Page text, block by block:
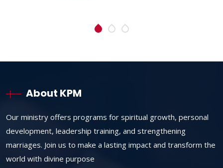
About KPM
Our ministry offers programs for spiritual growth, personal
development, leadership training, and strengthening
marriages. Join us to make a lasting impact and transform the
world with divine purpose